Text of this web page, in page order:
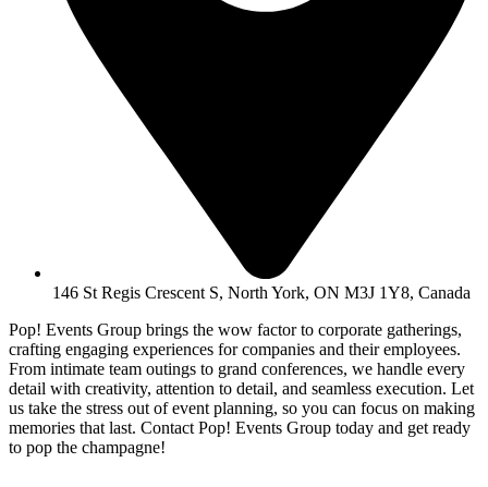
146 St Regis Crescent S, North York, ON M3J 1Y8, Canada
Pop! Events Group brings the wow factor to corporate gatherings,
crafting engaging experiences for companies and their employees.
From intimate team outings to grand conferences, we handle every
detail with creativity, attention to detail, and seamless execution. Let
us take the stress out of event planning, so you can focus on making
memories that last. Contact Pop! Events Group today and get ready
to pop the champagne!